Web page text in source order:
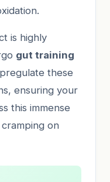
is highly
gut training
these
ensuring your
this immense
on